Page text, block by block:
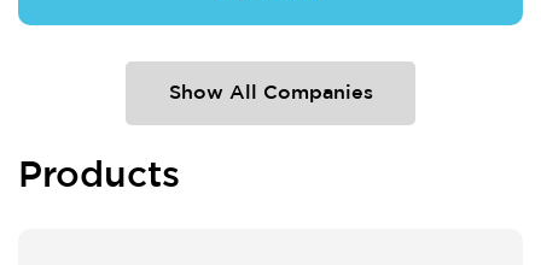
Show All Companies
Products